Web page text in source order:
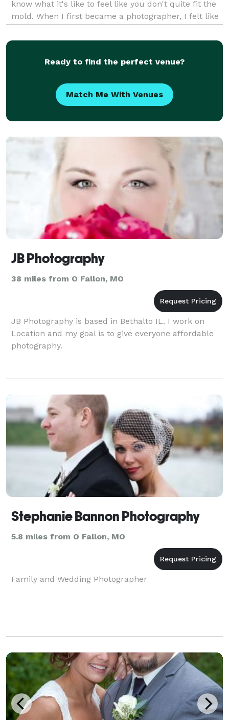
know what it's like to feel like you don't quite fit the
mold. When I first became a photographer, I felt like
I had to put on a different pers
Ready to find the perfect venue?
Match Me With Venues
JB Photography
38 miles from O Fallon, MO
JB Photography is based in Bethalto IL. I work on
Location and my goal is to give everyone affordable
photography.
Stephanie Bannon Photography
5.8 miles from O Fallon, MO
Family and Wedding Photographer